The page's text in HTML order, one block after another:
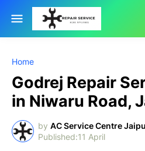
Home
Godrej Repair
in Niwaru Road,
by AC Service Centre
11 April